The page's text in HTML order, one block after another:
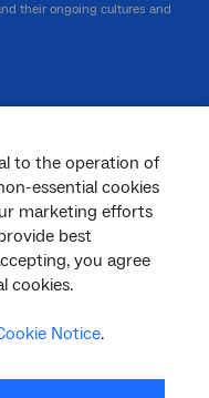
to the operation of
essential cookies
marketing efforts
best
you agree
cookies.
Notice.
their ongoing cultures and